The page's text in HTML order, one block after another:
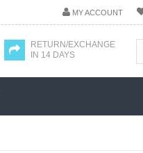
MY ACCOUNT
RETURN/EXCHANGE
IN 14 DAYS